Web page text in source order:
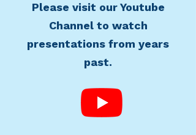
Please visit our Youtube
Channel to watch
presentations from years
past.